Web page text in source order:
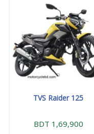
TVS Raider 125
BDT 1,69,900